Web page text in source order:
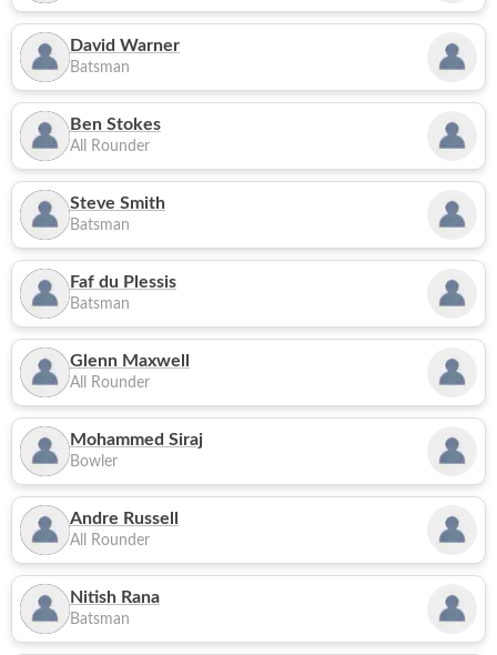
David Warner
Batsman
Ben Stokes
All Rounder
Steve Smith
Batsman
Faf du Plessis
Batsman
Glenn Maxwell
All Rounder
Mohammed Siraj
Bowler
Andre Russell
All Rounder
Nitish Rana
Batsman